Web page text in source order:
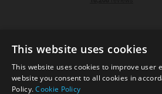
© 2026 Park Cameras, York
Sussex, RH15 9TT | VAT No. GB
This website uses cookies
This website uses cookies to improve user
website you consent to all cookies in
Policy.Cookie Policy